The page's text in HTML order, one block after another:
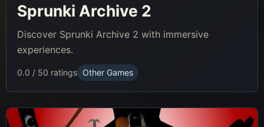
Sprunki Archive 2
Discover Sprunki Archive 2 with immersive
experiences.
0.0 / 50 ratings Other Games